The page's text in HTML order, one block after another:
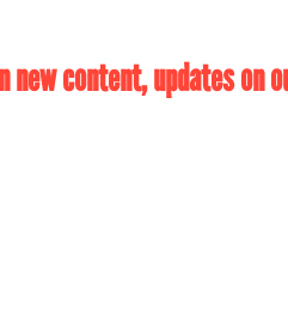
content, updates on